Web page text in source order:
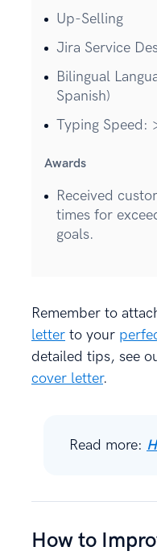
Up-Selling
Jira Service
Bilingual
Spanish)
Typing Speed:
Awards
Received
times for
goals.
Remember to
letter to your
detailed tips, see
cover letter.
Read more:
How to